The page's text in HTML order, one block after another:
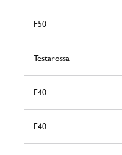
F50
Testarossa
F40
F40